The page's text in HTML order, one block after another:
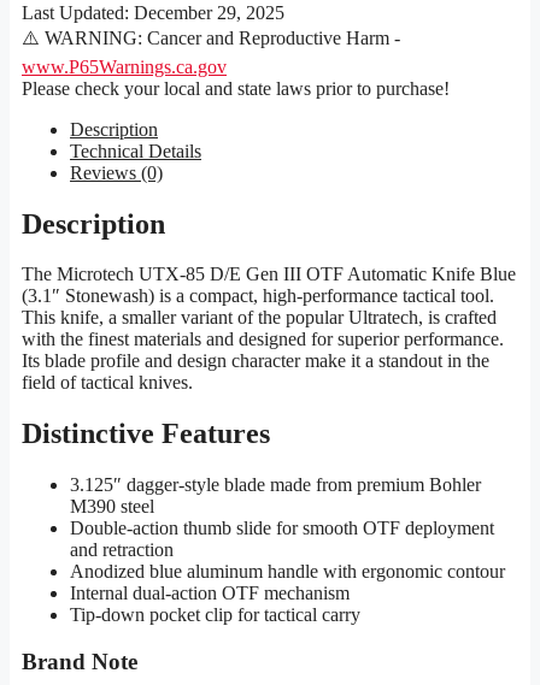
Last Updated: December 29, 2025
⚠️ WARNING: Cancer and Reproductive Harm -
www.P65Warnings.ca.gov
Please check your local and state laws prior to purchase!
Description
Technical Details
Reviews (0)
Description
The Microtech UTX-85 D/E Gen III OTF Automatic Knife Blue
(3.1″ Stonewash) is a compact, high-performance tactical tool.
This knife, a smaller variant of the popular Ultratech, is crafted
with the finest materials and designed for superior performance.
Its blade profile and design character make it a standout in the
field of tactical knives.
Distinctive Features
3.125″ dagger-style blade made from premium Bohler
M390 steel
Double-action thumb slide for smooth OTF deployment
and retraction
Anodized blue aluminum handle with ergonomic contour
Internal dual-action OTF mechanism
Tip-down pocket clip for tactical carry
Brand Note